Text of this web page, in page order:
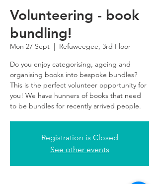
Volunteering - book
bundling!
Mon 27 Sept
  |
Refuweegee, 3rd Floor
Do you enjoy categorising, ageing and
organising books into bespoke bundles?
This is the perfect volunteer opportunity for
you! We have hunners of books that need
to be bundles for recently arrived people.
Registration is Closed
See other events